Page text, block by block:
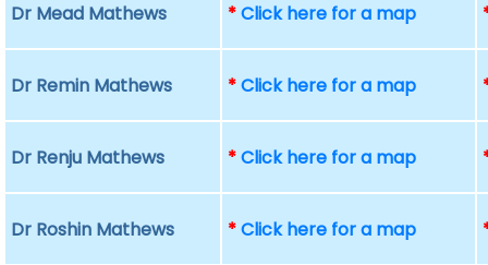
Dr Mead Mathews *Click here for a map
Dr Remin Mathews *Click here for a map
Dr Renju Mathews *Click here for a map
Dr Roshin Mathews *Click here for a map